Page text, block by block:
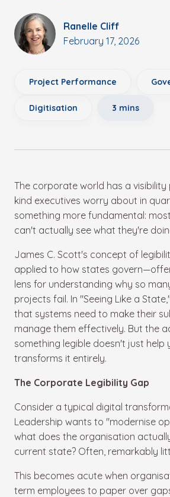
Ranelle Cliff
February 17, 2026
Project Performance
Digitisation 3 mins
The corporate world has a visibility
kind executives worry about in
something more fundamental:
can't actually see what they're
James C. Scott's concept of
applied to how states
lens for understanding why so
projects fail. In "Seeing Like a
that systems need to make their
manage them effectively. But the
something legible doesn't just help
transforms it entirely.
The Corporate Legibility Gap
Consider a typical digital
Leadership wants to "modernise
what does the organisation
current state? Often, remarkably
This becomes acute when
term employees to paper over